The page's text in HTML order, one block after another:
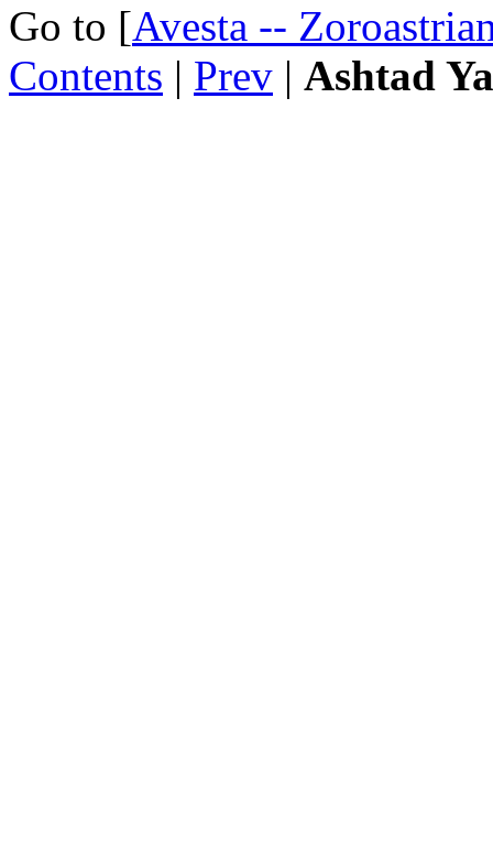
Go to [Avesta --
Contents | Prev | Ashtad